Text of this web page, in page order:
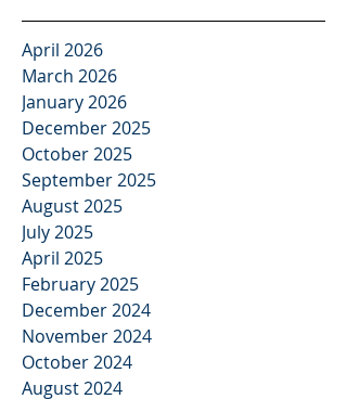
April 2026
March 2026
January 2026
December 2025
October 2025
September 2025
August 2025
July 2025
April 2025
February 2025
December 2024
November 2024
October 2024
August 2024